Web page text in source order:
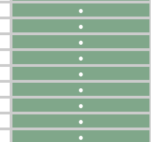
●
●
●
●
●
●
●
●
●